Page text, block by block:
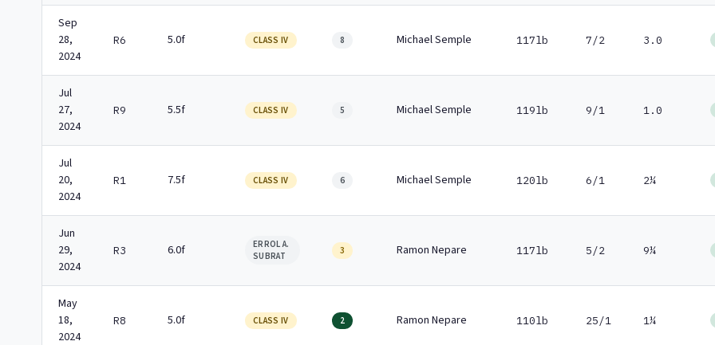
Sep
28,
2024
R6 5.0f CLASS IV 8 Michael Semple 117lb 7/2 3.0
Jul
27,
2024
R9 5.5f CLASS IV 5 Michael Semple 119lb 9/1 1.0
Jul
20,
2024
R1 7.5f CLASS IV 6 Michael Semple 120lb 6/1 2¼
Jun
29,
2024
R3 6.0f
ERROL A.
SUBRAT
3 Ramon Nepare 117lb 5/2 9¼
May
18,
2024
R8 5.0f CLASS IV 2 Ramon Nepare 110lb 25/1 1¼